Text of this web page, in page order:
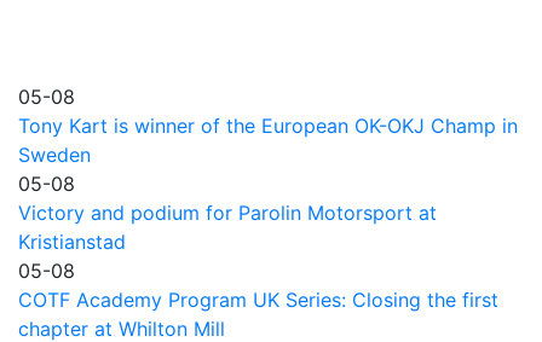
05-08
Tony Kart is winner of the European OK-OKJ Champ in
Sweden
05-08
Victory and podium for Parolin Motorsport at
Kristianstad
05-08
COTF Academy Program UK Series: Closing the first
chapter at Whilton Mill